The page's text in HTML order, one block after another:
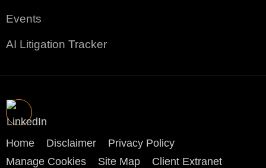
Events
AI Litigation Tracker
Home Disclaimer
Privacy Policy
Manage Cookies
Site Map
Client Extranet